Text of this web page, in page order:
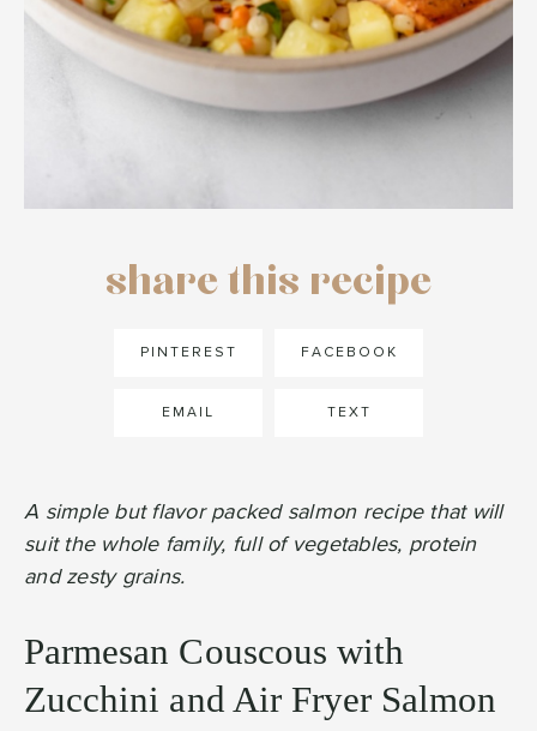
share this recipe
PINTEREST FACEBOOK
EMAIL TEXT
A simple but flavor packed salmon recipe that will
suit the whole family, full of vegetables, protein
and zesty grains.
Parmesan Couscous with
Zucchini and Air Fryer Salmon